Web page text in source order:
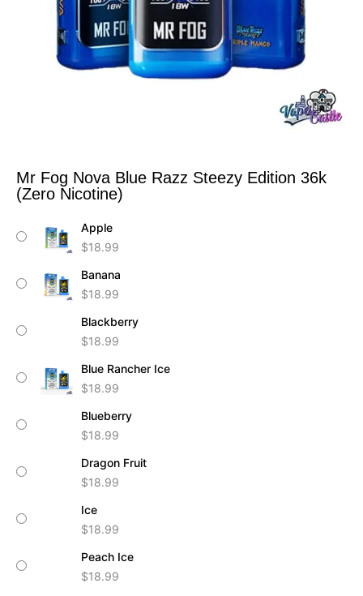
Mr Fog Nova Blue Razz Steezy Edition 36k
(Zero Nicotine)
Apple
$18.99
Banana
$18.99
Blackberry
$18.99
Blue Rancher Ice
$18.99
Blueberry
$18.99
Dragon Fruit
$18.99
Ice
$18.99
Peach Ice
$18.99
Fog
Razz
Steezy
36k
quantity